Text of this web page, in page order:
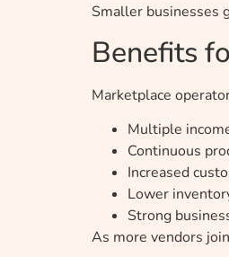
Smaller businesses
Benefits
Marketplace
Multiple
Continuous
Increased
Lower
Strong
As more vendors